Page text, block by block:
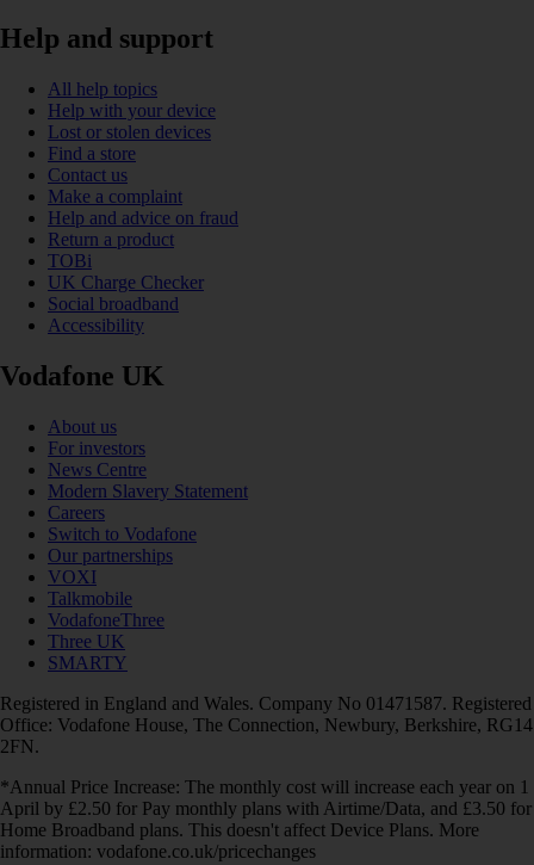
Help and support
All help topics
Help with your device
Lost or stolen devices
Find a store
Contact us
Make a complaint
Help and advice on fraud
Return a product
TOBi
UK Charge Checker
Social broadband
Accessibility
Vodafone UK
About us
For investors
News Centre
Modern Slavery Statement
Careers
Switch to Vodafone
Our partnerships
VOXI
Talkmobile
VodafoneThree
Three UK
SMARTY
Registered in England and Wales. Company No 01471587. Registered
Office: Vodafone House, The Connection, Newbury, Berkshire, RG14
2FN.
*Annual Price Increase: The monthly cost will increase each year on 1
April by £2.50 for Pay monthly plans with Airtime/Data, and £3.50 for
Home Broadband plans. This doesn't affect Device Plans. More
information: vodafone.co.uk/pricechanges